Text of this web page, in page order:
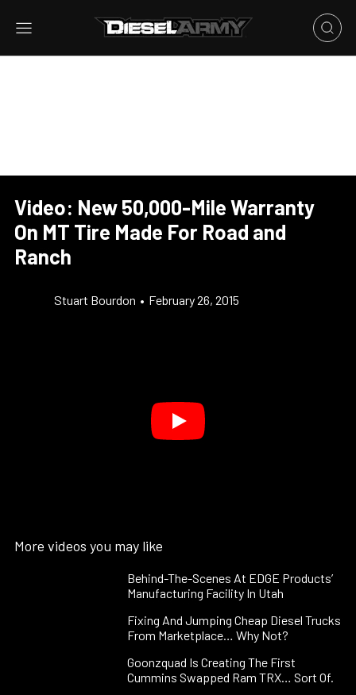
Video: New 50,000-Mile Warranty
On MT Tire Made For Road and
Ranch
Stuart Bourdon • February 26, 2015
More videos you may like
Behind-The-Scenes At EDGE Products’
Manufacturing Facility In Utah
Fixing And Jumping Cheap Diesel Trucks
From Marketplace… Why Not?
Goonzquad Is Creating The First
Cummins Swapped Ram TRX… Sort Of.